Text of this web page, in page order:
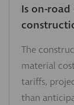
Is on-road
The
material
tariffs,
than